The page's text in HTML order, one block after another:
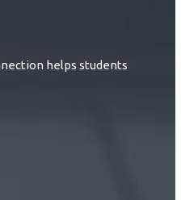
helps students